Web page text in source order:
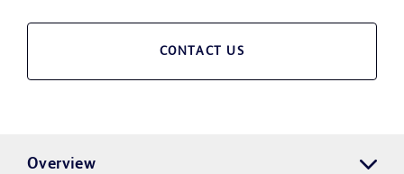
CONTACT US
Overview